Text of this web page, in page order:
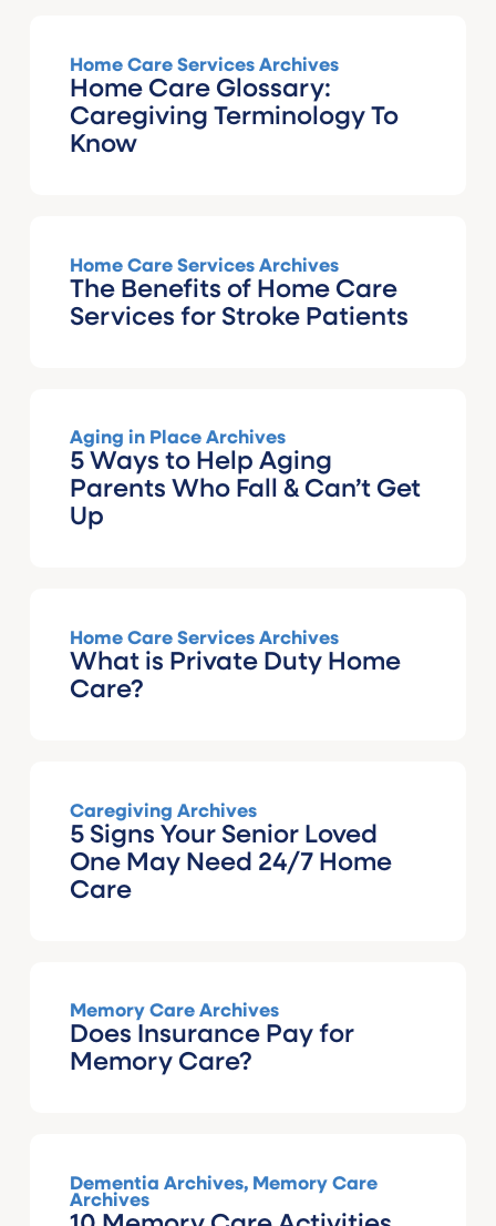
Home Care Services Archives
Home Care Glossary:
Caregiving Terminology To
Know
Home Care Services Archives
The Benefits of Home Care
Services for Stroke Patients
Aging in Place Archives
5 Ways to Help Aging
Parents Who Fall & Can’t Get
Up
Home Care Services Archives
What is Private Duty Home
Care?
Caregiving Archives
5 Signs Your Senior Loved
One May Need 24/7 Home
Care
Memory Care Archives
Does Insurance Pay for
Memory Care?
Dementia Archives, Memory Care
Archives